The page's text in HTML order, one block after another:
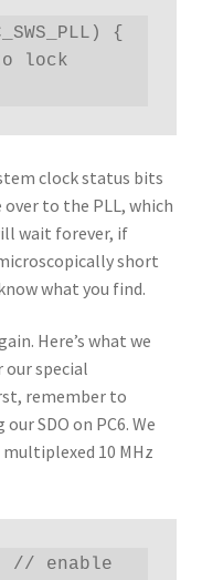
{
clock status bits
to the PLL, which
wait forever, if
short
what you find.
Here’s what we
our special
remember to
SDO on PC6. We
10 MHz
// enable